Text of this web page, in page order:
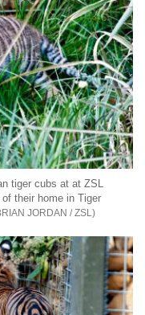
tiger cubs at at ZSL
of their home in Tiger
JORDAN / ZSL